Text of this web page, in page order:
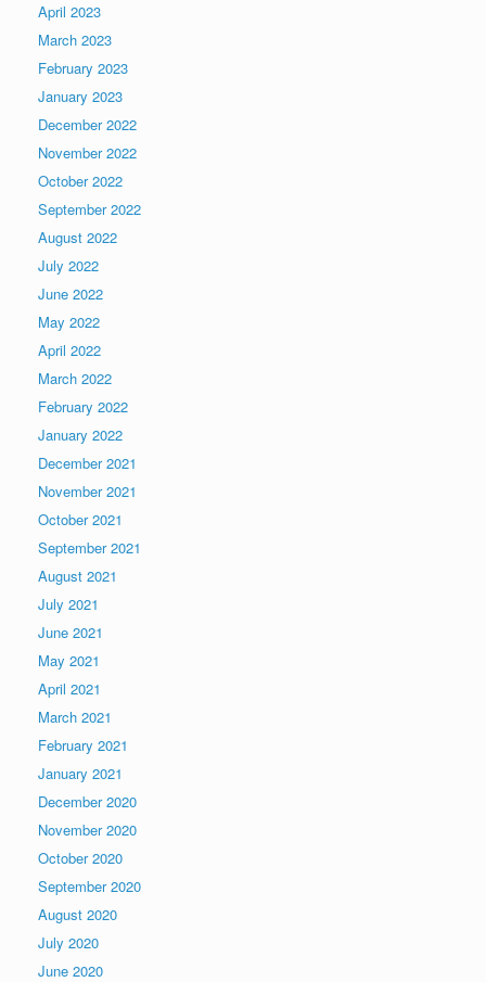
April 2023
March 2023
February 2023
January 2023
December 2022
November 2022
October 2022
September 2022
August 2022
July 2022
June 2022
May 2022
April 2022
March 2022
February 2022
January 2022
December 2021
November 2021
October 2021
September 2021
August 2021
July 2021
June 2021
May 2021
April 2021
March 2021
February 2021
January 2021
December 2020
November 2020
October 2020
September 2020
August 2020
July 2020
June 2020